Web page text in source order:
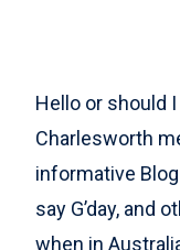
Hello or should I
Charlesworth
informative
say G’day, and
when in